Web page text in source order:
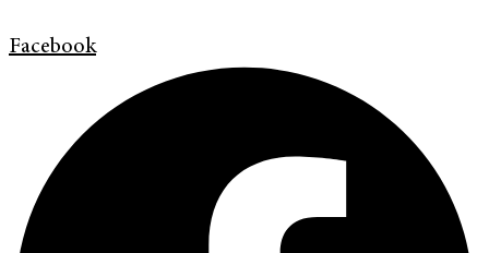
Facebook